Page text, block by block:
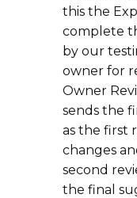
this the
complete
by our
owner for
Owner
sends the
as the first
changes
second
the final